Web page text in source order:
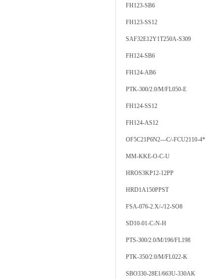
FH123-SB6
FH123-SS12
SAF32E12Y1T250A-S309
FH124-SB6
FH124-AB6
PTK-300/2.0/M/FL050-E
FH124-SS12
FH124-AS12
OF5C21P6N2---C/-FCU2110-4*
MM-KKE-O-C-U
HROS3KP12-12PP
HRD1A150PPST
FSA-076-2.X/-/12-SO8
SD10-01-C-N-H
PTS-300/2.0/M/196/FL198
PTK-350/2.0/M/FL022-K
SBO330-28E1/663U-330AK